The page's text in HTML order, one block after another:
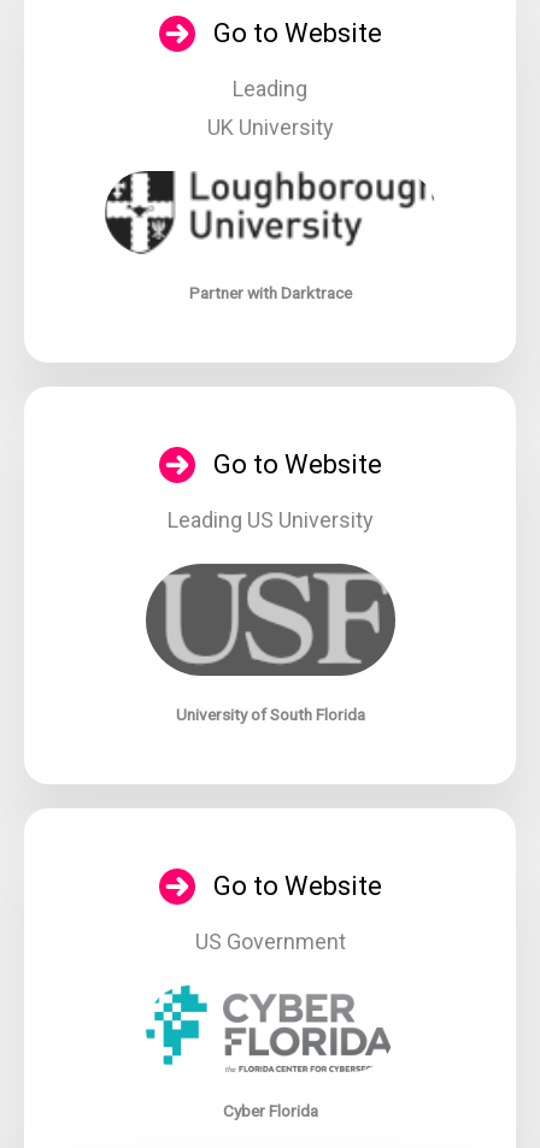
Go to Website
Leading
UK University
Partner with Darktrace
Go to Website
Leading US University
University of South Florida
Go to Website
US Government
Cyber Florida